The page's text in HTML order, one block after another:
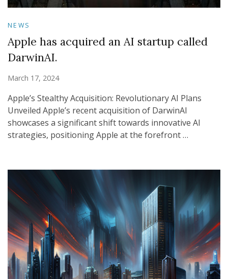
NEWS
Apple has acquired an AI startup called
DarwinAI.
March 17, 2024
Apple’s Stealthy Acquisition: Revolutionary AI Plans
Unveiled Apple’s recent acquisition of DarwinAI
showcases a significant shift towards innovative AI
strategies, positioning Apple at the forefront …